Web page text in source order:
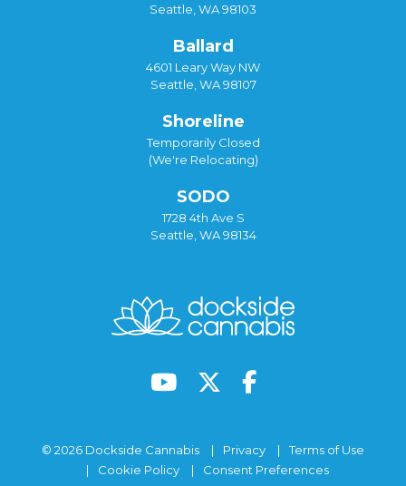
Seattle, WA 98103
Ballard
4601 Leary Way NW
Seattle, WA 98107
Shoreline
Temporarily Closed
(We're Relocating)
SODO
1728 4th Ave S
Seattle, WA 98134
© 2026 Dockside Cannabis Privacy
Terms of Use
Cookie Policy
Consent Preferences